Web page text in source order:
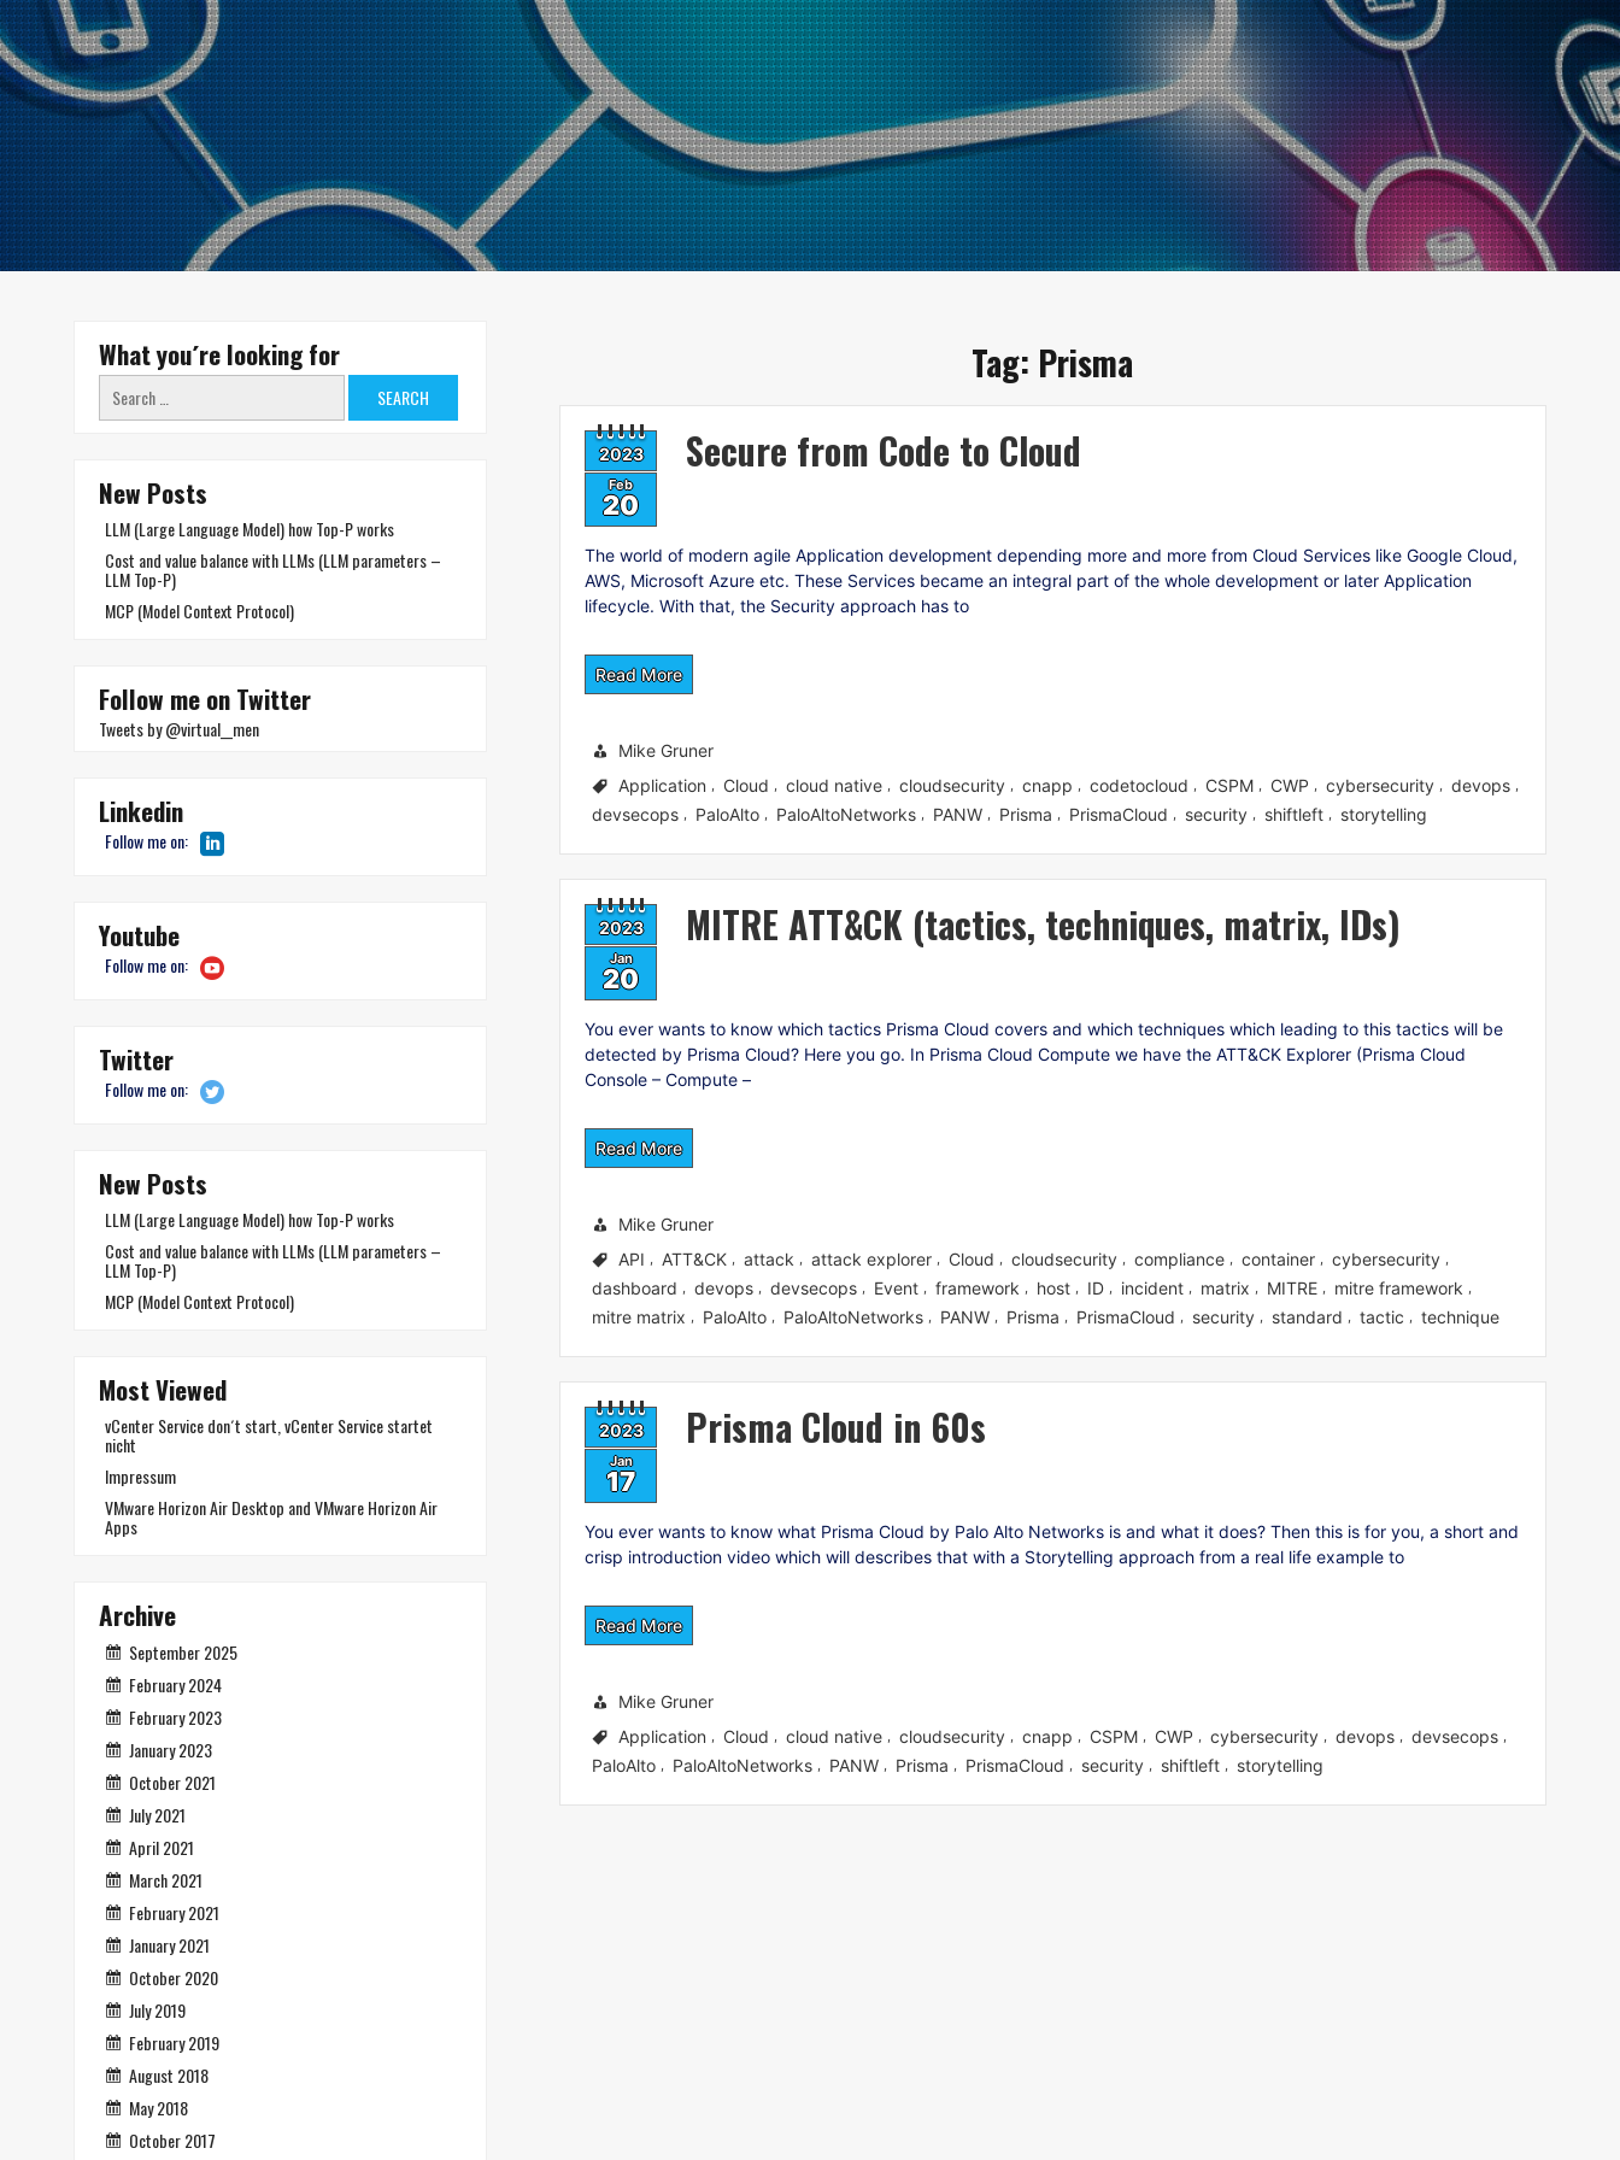
Tag: Prisma
2023
Feb
20
Secure from Code to Cloud
The world of modern agile Application development depending more and more from Cloud Services like Google Cloud,
AWS, Microsoft Azure etc. These Services became an integral part of the whole development or later Application
lifecycle. With that, the Security approach has to
Read More
Mike Gruner
Application
Cloud cloud native cloudsecurity cnapp codetocloud CSPM CWP cybersecurity devops
devsecops PaloAlto PaloAltoNetworks PANW Prisma PrismaCloud security shiftleft storytelling
2023
Jan
20
MITRE ATT&CK (tactics, techniques, matrix, IDs)
You ever wants to know which tactics Prisma Cloud covers and which techniques which leading to this tactics will be
detected by Prisma Cloud? Here you go. In Prisma Cloud Compute we have the ATT&CK Explorer (Prisma Cloud
Console – Compute –
Read More
Mike Gruner
API
ATT&CK attack attack explorer Cloud cloudsecurity compliance container cybersecurity
dashboard devops devsecops Event framework host ID incident matrix MITRE mitre framework
mitre matrix PaloAlto PaloAltoNetworks PANW Prisma PrismaCloud security standard tactic technique
2023
Jan
17
Prisma Cloud in 60s
You ever wants to know what Prisma Cloud by Palo Alto Networks is and what it does? Then this is for you, a short and
crisp introduction video which will describes that with a Storytelling approach from a real life example to
Read More
Mike Gruner
Application
Cloud cloud native cloudsecurity cnapp CSPM CWP cybersecurity devops devsecops
PaloAlto PaloAltoNetworks PANW Prisma PrismaCloud security shiftleft storytelling
What you´re looking for
Search
for:
New Posts
LLM (Large Language Model) how Top-P works
Cost and value balance with LLMs (LLM parameters –
LLM Top-P)
MCP (Model Context Protocol)
Follow me on Twitter
Tweets by @virtual__men
Linkedin
Follow me on:
Youtube
Follow me on:
Twitter
Follow me on:
New Posts
LLM (Large Language Model) how Top-P works
Cost and value balance with LLMs (LLM parameters –
LLM Top-P)
MCP (Model Context Protocol)
Most Viewed
vCenter Service don´t start, vCenter Service startet
nicht
Impressum
VMware Horizon Air Desktop and VMware Horizon Air
Apps
Archive
September 2025
February 2024
February 2023
January 2023
October 2021
July 2021
April 2021
March 2021
February 2021
January 2021
October 2020
July 2019
February 2019
August 2018
May 2018
October 2017